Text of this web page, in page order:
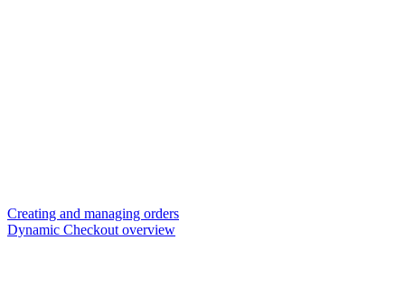
Creating and managing orders
Dynamic Checkout overview